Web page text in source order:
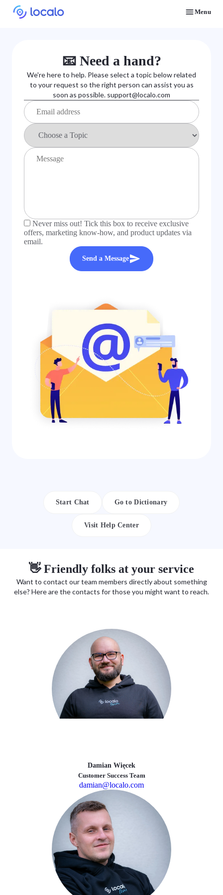
Menu
📧 Need a hand?
We're here to help. Please select a topic below related
to your request so the right person can assist you as
soon as possible. support@localo.com
Never miss out! Tick this box to receive exclusive
offers, marketing know-how, and product updates via
email.
Send a Message
Start Chat Go to Dictionary
Visit Help Center
👋 Friendly folks at your service
Want to contact our team members directly about something
else? Here are the contacts for those you might want to reach.
Damian Więcek
Customer Success Team
damian@localo.com